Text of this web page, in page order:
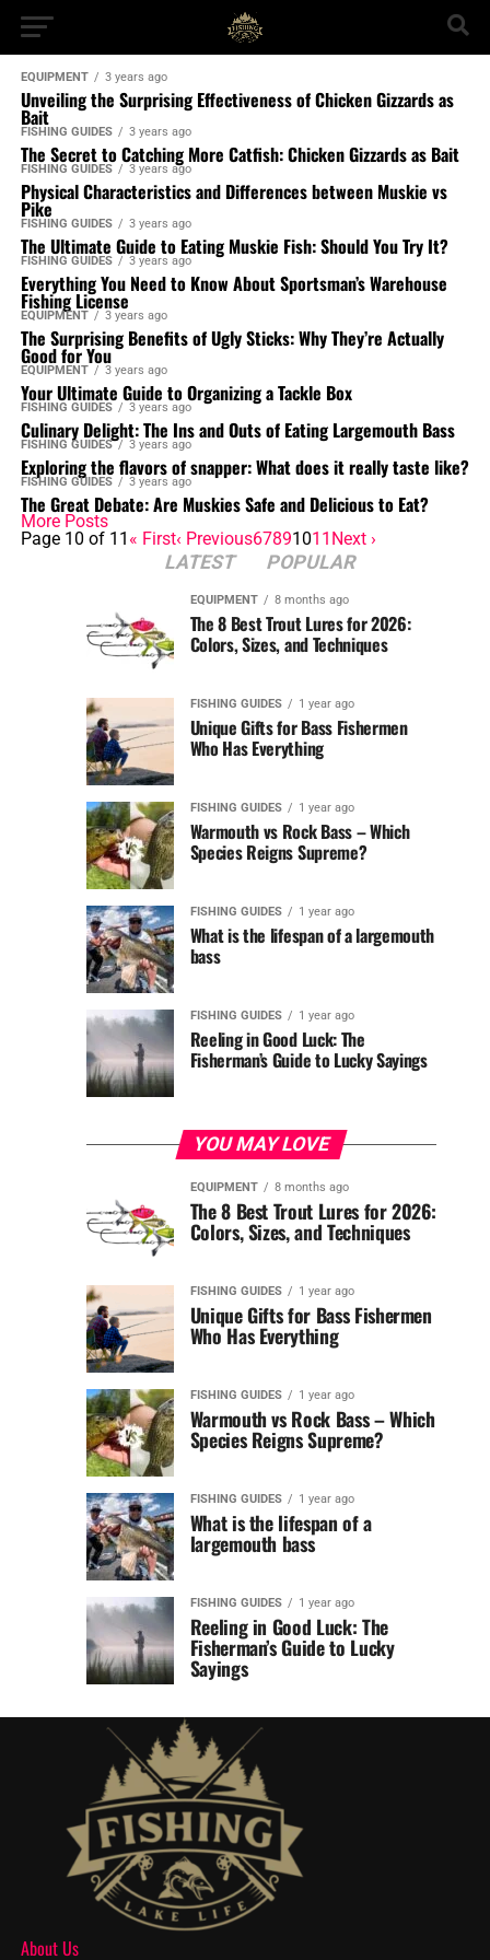
EQUIPMENT 3 years ago
Unveiling the Surprising Effectiveness of Chicken Gizzards as
Bait
FISHING GUIDES 3 years ago
The Secret to Catching More Catfish: Chicken Gizzards as Bait
FISHING GUIDES 3 years ago
Physical Characteristics and Differences between Muskie vs
Pike
FISHING GUIDES 3 years ago
The Ultimate Guide to Eating Muskie Fish: Should You Try It?
FISHING GUIDES 3 years ago
Everything You Need to Know About Sportsman’s Warehouse
Fishing License
EQUIPMENT 3 years ago
The Surprising Benefits of Ugly Sticks: Why They’re Actually
Good for You
EQUIPMENT 3 years ago
Your Ultimate Guide to Organizing a Tackle Box
FISHING GUIDES 3 years ago
Culinary Delight: The Ins and Outs of Eating Largemouth Bass
FISHING GUIDES 3 years ago
Exploring the flavors of snapper: What does it really taste like?
FISHING GUIDES 3 years ago
The Great Debate: Are Muskies Safe and Delicious to Eat?
More Posts
Page 10 of 11 « First‹ Previous67891011 Next ›
LATEST POPULAR
EQUIPMENT 8 months ago
The 8 Best Trout Lures for 2026:
Colors, Sizes, and Techniques
FISHING GUIDES 1 year ago
Unique Gifts for Bass Fishermen
Who Has Everything
FISHING GUIDES 1 year ago
Warmouth vs Rock Bass – Which
Species Reigns Supreme?
FISHING GUIDES 1 year ago
What is the lifespan of a largemouth
bass
FISHING GUIDES 1 year ago
Reeling in Good Luck: The
Fisherman’s Guide to Lucky Sayings
YOU MAY LOVE
EQUIPMENT 8 months ago
The 8 Best Trout Lures for 2026:
Colors, Sizes, and Techniques
FISHING GUIDES 1 year ago
Unique Gifts for Bass Fishermen
Who Has Everything
FISHING GUIDES 1 year ago
Warmouth vs Rock Bass – Which
Species Reigns Supreme?
FISHING GUIDES 1 year ago
What is the lifespan of a
largemouth bass
FISHING GUIDES 1 year ago
Reeling in Good Luck: The
Fisherman’s Guide to Lucky
Sayings
About Us